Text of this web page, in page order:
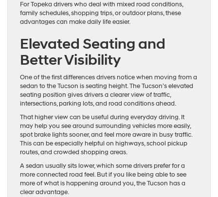
For Topeka drivers who deal with mixed road conditions,
family schedules, shopping trips, or outdoor plans, these
advantages can make daily life easier.
Elevated Seating and
Better Visibility
One of the first differences drivers notice when moving from a
sedan to the Tucson is seating height. The Tucson’s elevated
seating position gives drivers a clearer view of traffic,
intersections, parking lots, and road conditions ahead.
That higher view can be useful during everyday driving. It
may help you see around surrounding vehicles more easily,
spot brake lights sooner, and feel more aware in busy traffic.
This can be especially helpful on highways, school pickup
routes, and crowded shopping areas.
A sedan usually sits lower, which some drivers prefer for a
more connected road feel. But if you like being able to see
more of what is happening around you, the Tucson has a
clear advantage.